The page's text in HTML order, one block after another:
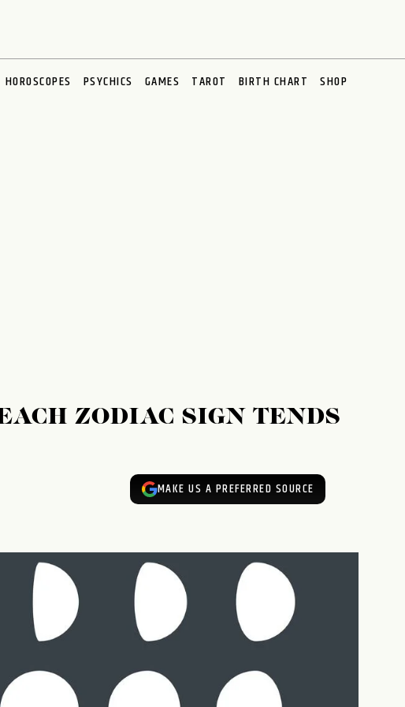
HOROSCOPES PSYCHICS GAMES TAROT BIRTH CHART SHOP
ZODIAC SIGN TENDS
MAKE US A PREFERRED SOURCE